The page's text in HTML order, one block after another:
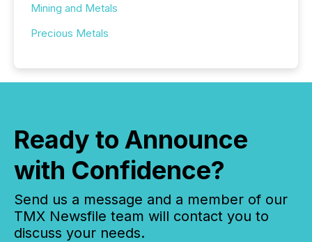
Mining and Metals
Precious Metals
Ready to Announce
with Confidence?
Send us a message and a member of our
TMX Newsfile team will contact you to
discuss your needs.